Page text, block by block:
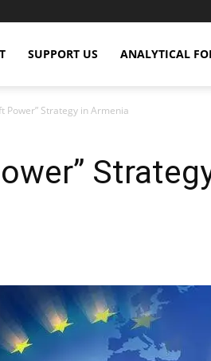
SUPPORT US ANALYTICAL
Power” Strategy in Armenia